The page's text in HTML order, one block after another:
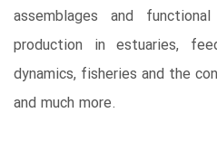
assemblages and
production in estuaries,
dynamics, fisheries and the
and much more.